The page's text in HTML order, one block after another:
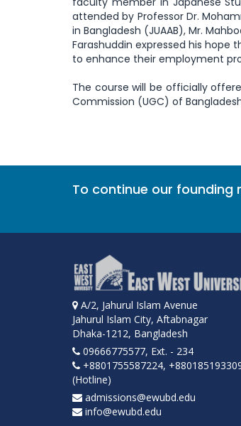
attended by Professor Dr.
in Bangladesh (JUAAB), Mr.
Farashuddin expressed his hope
to enhance their employment
The course will be officially
Commission (UGC) of
To continue our founding
A/2, Jahurul Islam Avenue
Jahurul Islam City, Aftabnagar
Dhaka-1212, Bangladesh
09666775577, Ext. - 234
+8801755587224,
(Hotline)
admissions@ewubd.edu
info@ewubd.edu